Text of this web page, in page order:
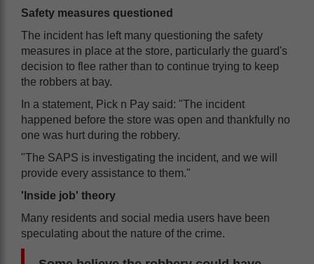
Safety measures questioned
The incident has left many questioning the safety
measures in place at the store, particularly the guard's
decision to flee rather than to continue trying to keep
the robbers at bay.
In a statement, Pick n Pay said: "The incident
happened before the store was open and thankfully no
one was hurt during the robbery.
"The SAPS is investigating the incident, and we will
provide every assistance to them."
'Inside job' theory
Many residents and social media users have been
speculating about the nature of the crime.